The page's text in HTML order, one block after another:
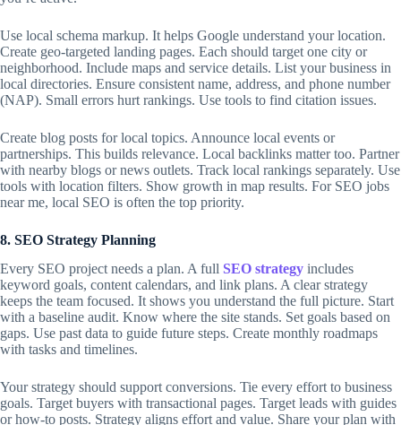
Use local schema markup. It helps Google understand your location.
Create geo-targeted landing pages. Each should target one city or
neighborhood. Include maps and service details. List your business in
local directories. Ensure consistent name, address, and phone number
(NAP). Small errors hurt rankings. Use tools to find citation issues.
Create blog posts for local topics. Announce local events or
partnerships. This builds relevance. Local backlinks matter too. Partner
with nearby blogs or news outlets. Track local rankings separately. Use
tools with location filters. Show growth in map results. For SEO jobs
near me, local SEO is often the top priority.
8. SEO Strategy Planning
Every SEO project needs a plan. A full SEO strategy includes
keyword goals, content calendars, and link plans. A clear strategy
keeps the team focused. It shows you understand the full picture. Start
with a baseline audit. Know where the site stands. Set goals based on
gaps. Use past data to guide future steps. Create monthly roadmaps
with tasks and timelines.
Your strategy should support conversions. Tie every effort to business
goals. Target buyers with transactional pages. Target leads with guides
or how-to posts. Strategy aligns effort and value. Share your plan with